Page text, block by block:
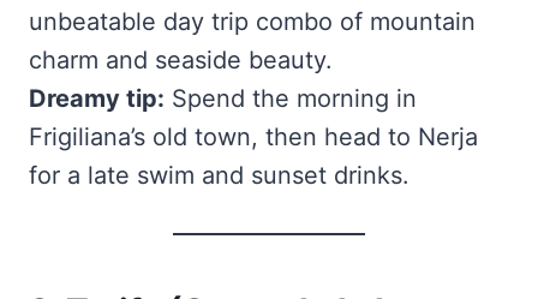
unbeatable day trip combo of mountain
charm and seaside beauty.
Dreamy tip: Spend the morning in
Frigiliana’s old town, then head to Nerja
for a late swim and sunset drinks.